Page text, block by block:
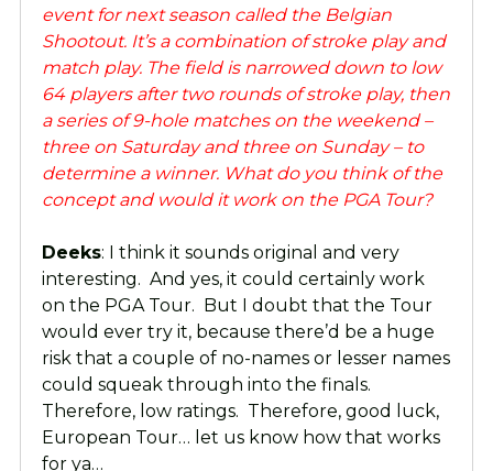
event for next season called the Belgian
Shootout. It’s a combination of stroke play and
match play. The field is narrowed down to low
64 players after two rounds of stroke play, then
a series of 9-hole matches on the weekend –
three on Saturday and three on Sunday – to
determine a winner. What do you think of the
concept and would it work on the PGA Tour?
Deeks: I think it sounds original and very
interesting. And yes, it could certainly work
on the PGA Tour. But I doubt that the Tour
would ever try it, because there’d be a huge
risk that a couple of no-names or lesser names
could squeak through into the finals.
Therefore, low ratings. Therefore, good luck,
European Tour… let us know how that works
for ya…